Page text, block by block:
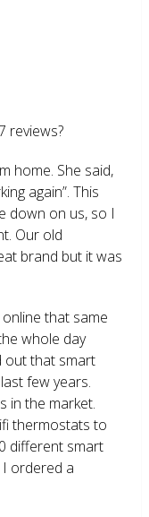
reviews?
home. She said,
again”. This
down on us, so I
Our old
brand but it was
that same
whole day
out that smart
few years.
in the market.
thermostats to
different smart
ordered a